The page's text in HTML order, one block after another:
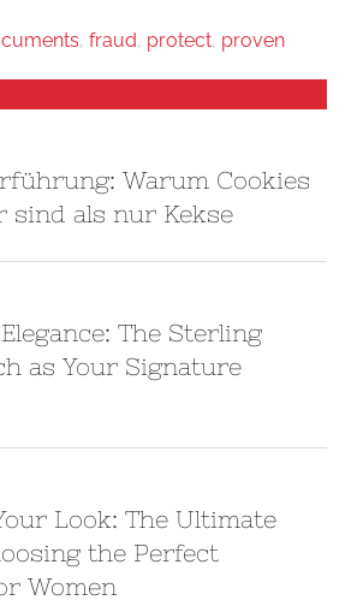
, fraud, protect, proven
Warum Cookies
sind als nur Kekse
The Sterling
as Your Signature
Look: The Ultimate
the Perfect
Women